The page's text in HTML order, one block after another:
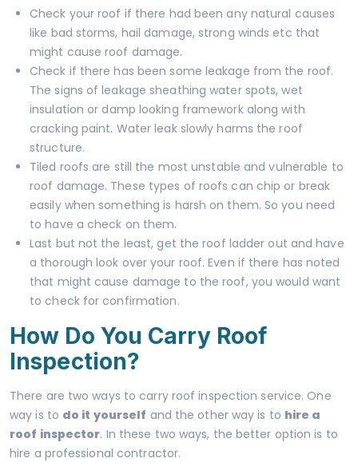
Check your roof if there had been any natural causes
like bad storms, hail damage, strong winds etc that
might cause roof damage.
Check if there has been some leakage from the roof.
The signs of leakage sheathing water spots, wet
insulation or damp looking framework along with
cracking paint. Water leak slowly harms the roof
structure.
Tiled roofs are still the most unstable and vulnerable to
roof damage. These types of roofs can chip or break
easily when something is harsh on them. So you need
to have a check on them.
Last but not the least, get the roof ladder out and have
a thorough look over your roof. Even if there has noted
that might cause damage to the roof, you would want
to check for confirmation.
How Do You Carry Roof
Inspection?
There are two ways to carry roof inspection service. One
way is to do it yourself and the other way is to hire a
roof inspector. In these two ways, the better option is to
hire a professional contractor.